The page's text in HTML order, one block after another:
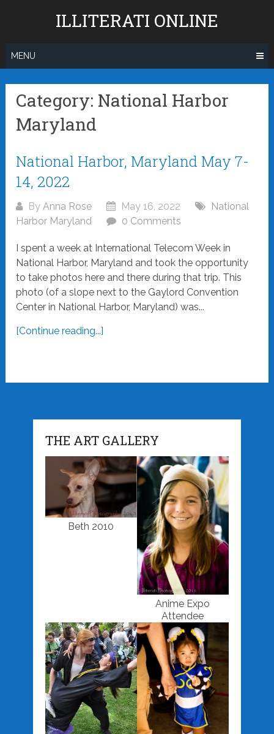
ILLITERATI ONLINE
MENU
Category: National Harbor
Maryland
National Harbor, Maryland May 7-
14, 2022
ByAnna Rose May 16, 2022
National
Harbor Maryland
0 Comments
I spent a week at International Telecom Week in
National Harbor, Maryland and took the opportunity
to take photos here and there during that trip. This
photo (of a slope next to the Gaylord Convention
Center in National Harbor, Maryland) was...
[Continue reading...]
Posts
navigation
THE ART GALLERY
Beth 2010
Anime Expo
Attendee